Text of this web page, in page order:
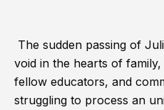
The sudden passing of
void in the hearts of
fellow educators, and
struggling to process an